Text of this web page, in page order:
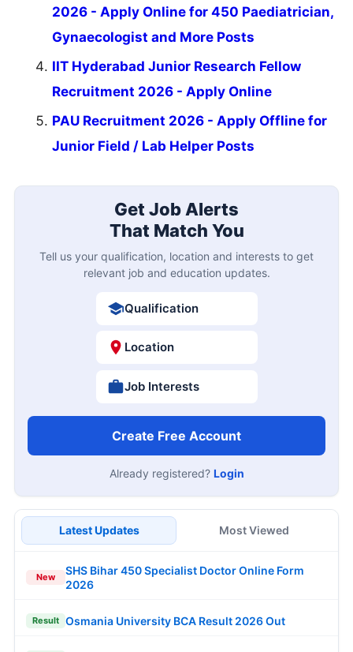
2026 - Apply Online for 450 Paediatrician,
Gynaecologist and More Posts
IIT Hyderabad Junior Research Fellow
Recruitment 2026 - Apply Online
PAU Recruitment 2026 - Apply Offline for
Junior Field / Lab Helper Posts
Get Job Alerts
That Match You
Tell us your qualification, location and interests to get
relevant job and education updates.
Qualification
Location
Job Interests
Create Free Account
Already registered? Login
Latest Updates Most Viewed
New
SHS Bihar 450 Specialist Doctor Online Form
2026
Result Osmania University BCA Result 2026 Out